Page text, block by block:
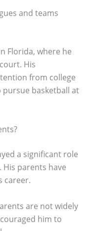
and teams
Florida, where he
His
from college
basketball at
a significant role
parents have
career.
are not widely
him to